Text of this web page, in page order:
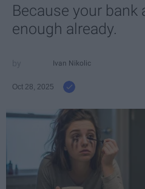
Because your
enough already.
Ivan Nikolic
Oct 28, 2025